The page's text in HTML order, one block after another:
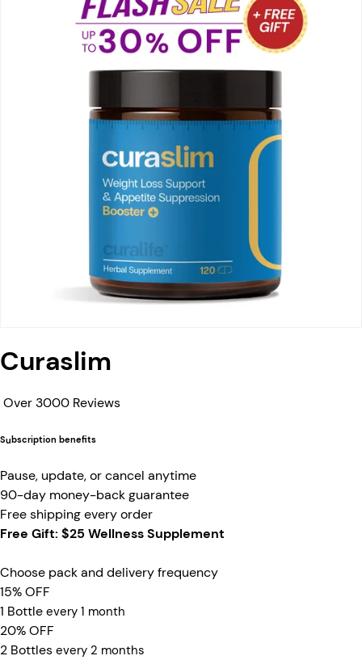
Curaslim
Over 3000 Reviews
Subscription benefits
Pause, update, or cancel anytime
90-day money-back guarantee
Free shipping every order
Free Gift: $25 Wellness Supplement
Choose pack and delivery frequency
15% OFF
1 Bottle every 1 month
20% OFF
2 Bottles every 2 months